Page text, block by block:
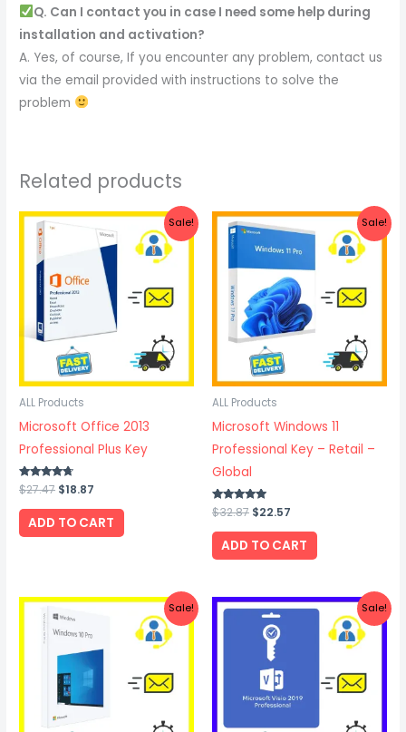
Q. Can I contact you in case I need some help during
installation and activation?
A. Yes, of course, If you encounter any problem, contact us
via the email provided with instructions to solve the
problem
Related products
Sale!
ALL Products
Microsoft Office 2013
Professional Plus Key
Rated
4.50
out of 5
$27.47
Original
$18.87
Current
price
is:
$18.87.
ADD TO CART
Sale!
ALL Products
Microsoft Windows 11
Professional Key – Retail –
Global
Rated
4.75
out of 5
$32.87
Original
price
was:
$22.57
Current
price
is:
ADD TO CART
Sale!
Original
price
was:
$24.57.
Current
$19.67.
Sale!
Original
price
was:
$28.67.
Current